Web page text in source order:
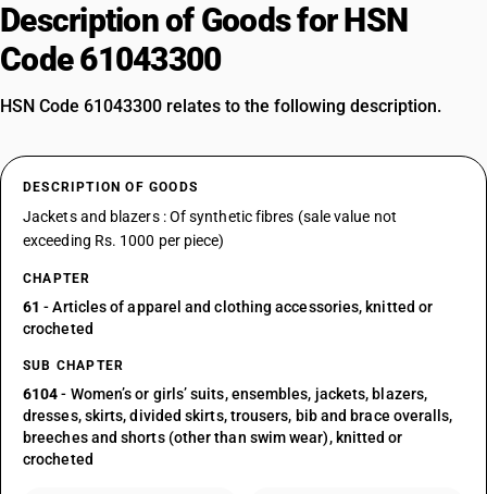
Description of Goods for HSN
Code 61043300
HSN Code 61043300 relates to the following description.
DESCRIPTION OF GOODS
Jackets and blazers : Of synthetic fibres (sale value not
exceeding Rs. 1000 per piece)
CHAPTER
61 - Articles of apparel and clothing accessories, knitted or
crocheted
SUB CHAPTER
6104- Women’s or girls’ suits, ensembles, jackets, blazers,
dresses, skirts, divided skirts, trousers, bib and brace overalls,
breeches and shorts (other than swim wear), knitted or
crocheted